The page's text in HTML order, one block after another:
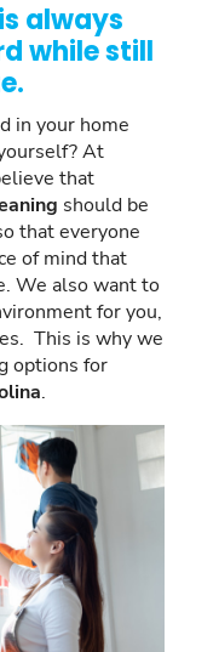
always
while still
in your home
At
that
should be
that everyone
of mind that
We also want to
for you,
This is why we
options for
.